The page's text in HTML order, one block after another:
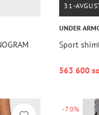
31-
UNDER
Sport
563 600
-70%